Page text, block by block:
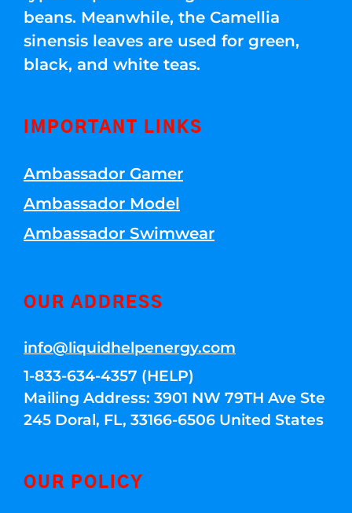
beans. Meanwhile, the Camellia
sinensis leaves are used for green,
black, and white teas.
IMPORTANT LINKS
Ambassador Gamer
Ambassador Model
Ambassador Swimwear
OUR ADDRESS
info@liquidhelpenergy.com
1-833-634-4357 (HELP)
Mailing Address: 3901 NW 79TH Ave Ste
245 Doral, FL, 33166-6506 United States
OUR POLICY